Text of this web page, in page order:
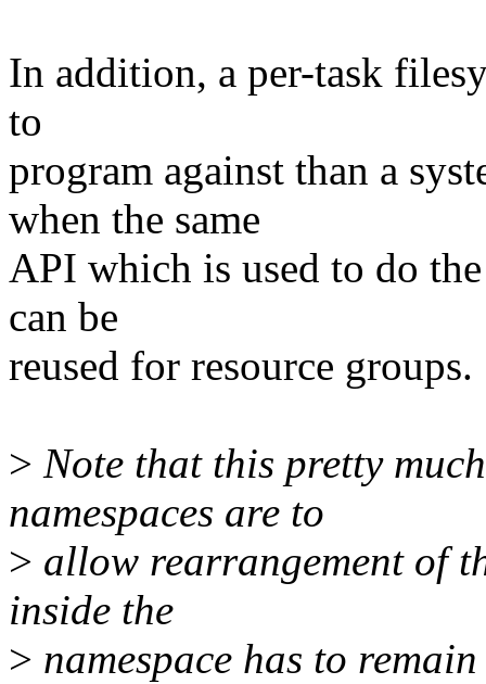
In addition, a per-task
to
program against than a
when the same
API which is used to do
can be
reused for resource groups.
> Note that this pretty
namespaces are to
> allow rearrangement of
inside the
> namespace has to